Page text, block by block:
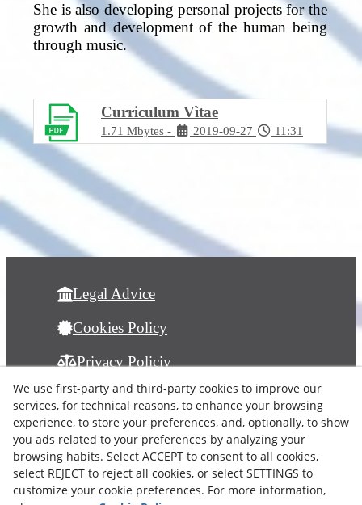
She is also developing personal projects for the
growth and development of the human being
through music.
Curriculum Vìtae
1.71 Mbytes 2019-09-27 11:31
Legal Advice
Cookies Policy
Privacy Policiy
info@albamonart.com
We use first-party and third-party cookies to improve our
services, for technical reasons, to enhance your browsing
experience, to store your preferences, and, optionally, to show
you ads related to your preferences by analyzing your
browsing habits. Select ACCEPT to consent to all cookies,
select REJECT to reject all cookies, or select SETTINGS to
customize your cookie preferences. For more information,